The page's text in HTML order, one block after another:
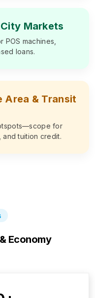
Markets
machines,
loans.
Area & Transit
for
tuition credit.
Economy